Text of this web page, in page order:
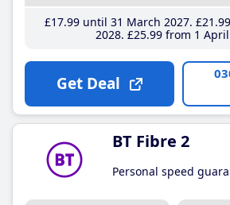
£17.99until 31 March 2027 £21 .99
2028 £25.99from 1 April
Get Deal
BT Fibre 2
Personal speed